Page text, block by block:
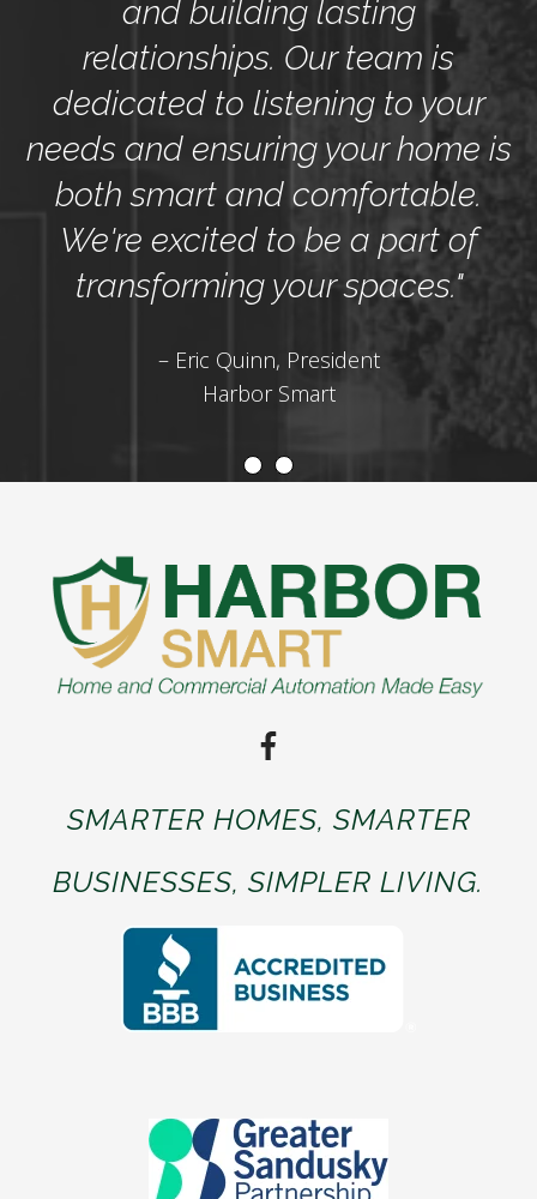
and building lasting
relationships. Our team is
dedicated to listening to your
needs and ensuring your home is
both smart and comfortable.
We're excited to be a part of
transforming your spaces."
– Eric Quinn, President
Harbor Smart
SMARTER HOMES, SMARTER
BUSINESSES, SIMPLER LIVING.